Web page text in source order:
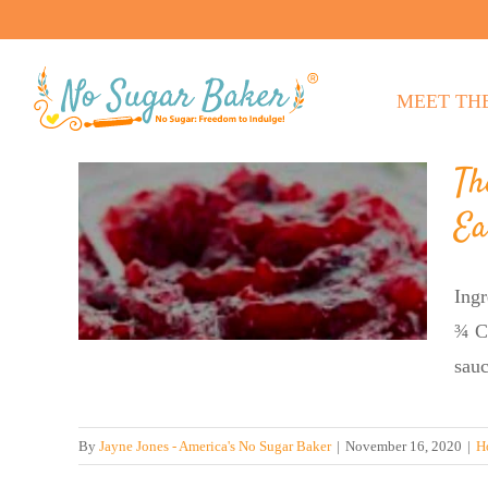
content
MEET
¾
By Jayne Jones - America's No Sugar Baker | November 16, 2020 |